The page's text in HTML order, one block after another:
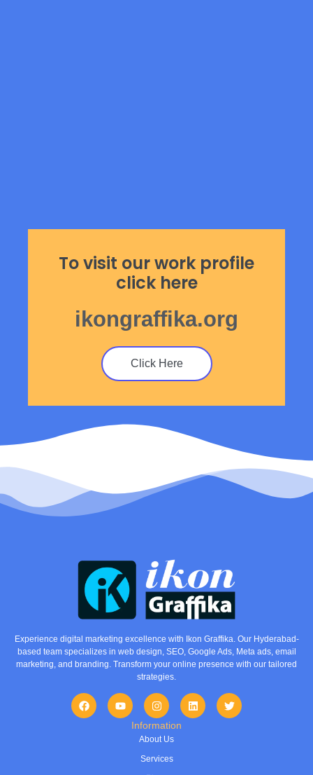
To visit our work profile
click here
ikongraffika.org
Click Here
Experience digital marketing excellence with Ikon Graffika. Our Hyderabad-
based team specializes in web design, SEO, Google Ads, Meta ads, email
marketing, and branding. Transform your online presence with our tailored
strategies.
Information
About Us
Services